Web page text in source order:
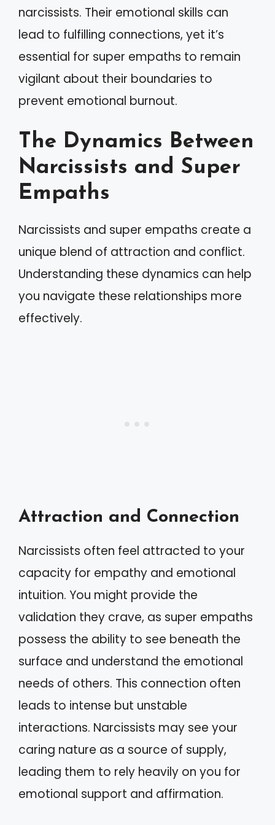
narcissists. Their emotional skills can
lead to fulfilling connections, yet it’s
essential for super empaths to remain
vigilant about their boundaries to
prevent emotional burnout.
The Dynamics Between
Narcissists and Super
Empaths
Narcissists and super empaths create a
unique blend of attraction and conflict.
Understanding these dynamics can help
you navigate these relationships more
effectively.
Attraction and Connection
Narcissists often feel attracted to your
capacity for empathy and emotional
intuition. You might provide the
validation they crave, as super empaths
possess the ability to see beneath the
surface and understand the emotional
needs of others. This connection often
leads to intense but unstable
interactions. Narcissists may see your
caring nature as a source of supply,
leading them to rely heavily on you for
emotional support and affirmation.